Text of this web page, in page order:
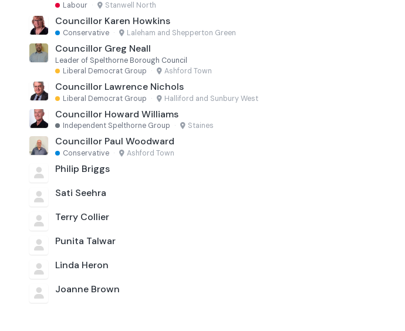
Labour · Stanwell North
Councillor Karen Howkins
Conservative · Laleham and Shepperton Green
Councillor Greg Neall
Leader of Spelthorne Borough Council
Liberal Democrat Group · Ashford Town
Councillor Lawrence Nichols
Liberal Democrat Group · Halliford and Sunbury West
Councillor Howard Williams
Independent Spelthorne Group · Staines
Councillor Paul Woodward
Conservative · Ashford Town
Philip Briggs
Sati Seehra
Terry Collier
Punita Talwar
Linda Heron
Joanne Brown